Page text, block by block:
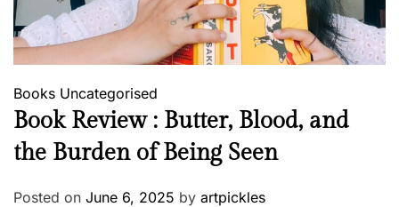
Books Uncategorised
Book Review : Butter, Blood, and
the Burden of Being Seen
Posted on June 6, 2025 by artpickles